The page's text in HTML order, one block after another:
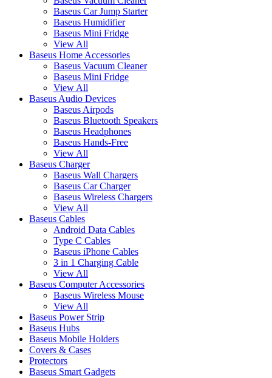
Baseus Car Jump Starter
Baseus Humidifier
Baseus Mini Fridge
View All
Baseus Home Accessories
Baseus Vacuum Cleaner
Baseus Mini Fridge
View All
Baseus Audio Devices
Baseus Airpods
Baseus Bluetooth Speakers
Baseus Headphones
Baseus Hands-Free
View All
Baseus Charger
Baseus Wall Chargers
Baseus Car Charger
Baseus Wireless Chargers
View All
Baseus Cables
Android Data Cables
Type C Cables
Baseus iPhone Cables
3 in 1 Charging Cable
View All
Baseus Computer Accessories
Baseus Wireless Mouse
View All
Baseus Power Strip
Baseus Hubs
Baseus Mobile Holders
Covers & Cases
Protectors
Baseus Smart Gadgets